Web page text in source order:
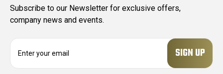
Subscribe to our Newsletter for exclusive offers,
company news and events.